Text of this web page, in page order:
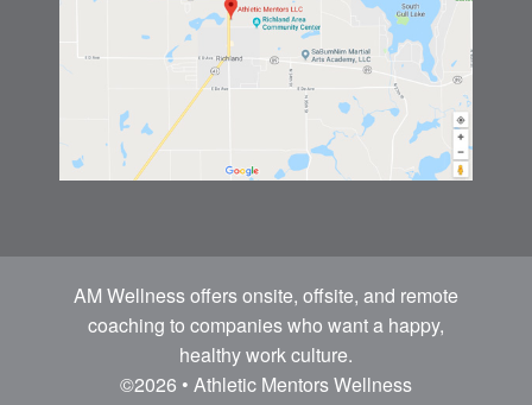
AM Wellness offers onsite, offsite, and remote
coaching to companies who want a happy,
healthy work culture.
©2026 • Athletic Mentors Wellness